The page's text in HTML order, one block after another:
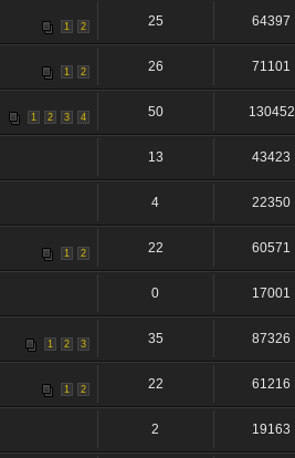
1 2 25 64397
1 2 26 71101
1 2 3 4 50 130452
13 43423
4 22350
1 2 22 60571
0 17001
1 2 3 35 87326
1 2 22 61216
2 19163